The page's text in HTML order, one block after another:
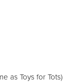
as Toys for Tots)